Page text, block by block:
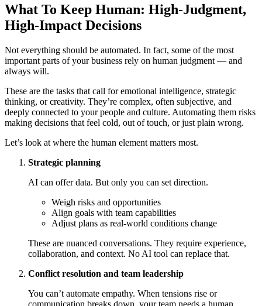
What To Keep Human: High-Judgment,
High-Impact Decisions
Not everything should be automated. In fact, some of the most
important parts of your business rely on human judgment — and
always will.
These are the tasks that call for emotional intelligence, strategic
thinking, or creativity. They’re complex, often subjective, and
deeply connected to your people and culture. Automating them risks
making decisions that feel cold, out of touch, or just plain wrong.
Let’s look at where the human element matters most.
Strategic planning
AI can offer data. But only you can set direction.
Weigh risks and opportunities
Align goals with team capabilities
Adjust plans as real-world conditions change
These are nuanced conversations. They require experience,
collaboration, and context. No AI tool can replace that.
Conflict resolution and team leadership
You can’t automate empathy. When tensions rise or
communication breaks down, your team needs a human